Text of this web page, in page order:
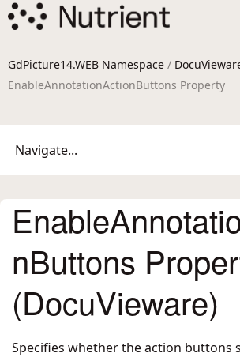
GdPicture14.WEB Namespace /
EnableAnnotationActionButtons Property
Navigate...
nButtons
(DocuVieware)
Specifies whether the action buttons